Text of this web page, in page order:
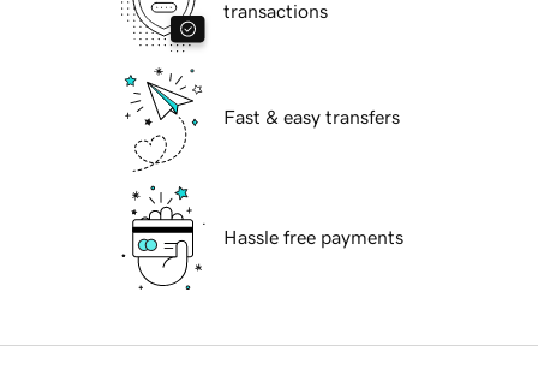
transactions
Fast & easy transfers
Hassle free payments